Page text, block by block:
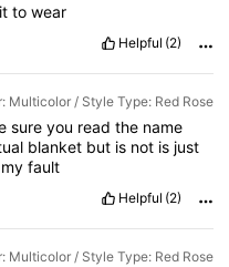
towear
Helpful (2)
Multicolor / Style Type: Red Rose
sureyou readthe name
blanket but is not is just
myfault
Helpful (2)
Multicolor / Style Type: Red Rose